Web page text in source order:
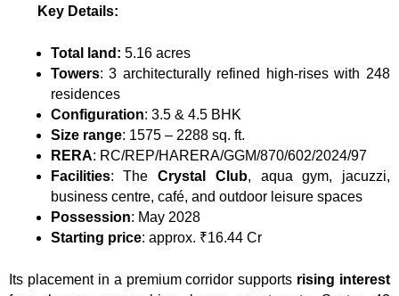
Key Details:
Total land: 5.16 acres
Towers: 3 architecturally refined high-rises with 248
residences
Configuration: 3.5 & 4.5 BHK
Size range: 1575 – 2288 sq. ft.
RERA: RC/REP/HARERA/GGM/870/602/2024/97
Facilities: The Crystal Club, aqua gym, jacuzzi,
business centre, café, and outdoor leisure spaces
Possession: May 2028
Starting price: approx. ₹16.44 Cr
Its placement in a premium corridor supports rising interest